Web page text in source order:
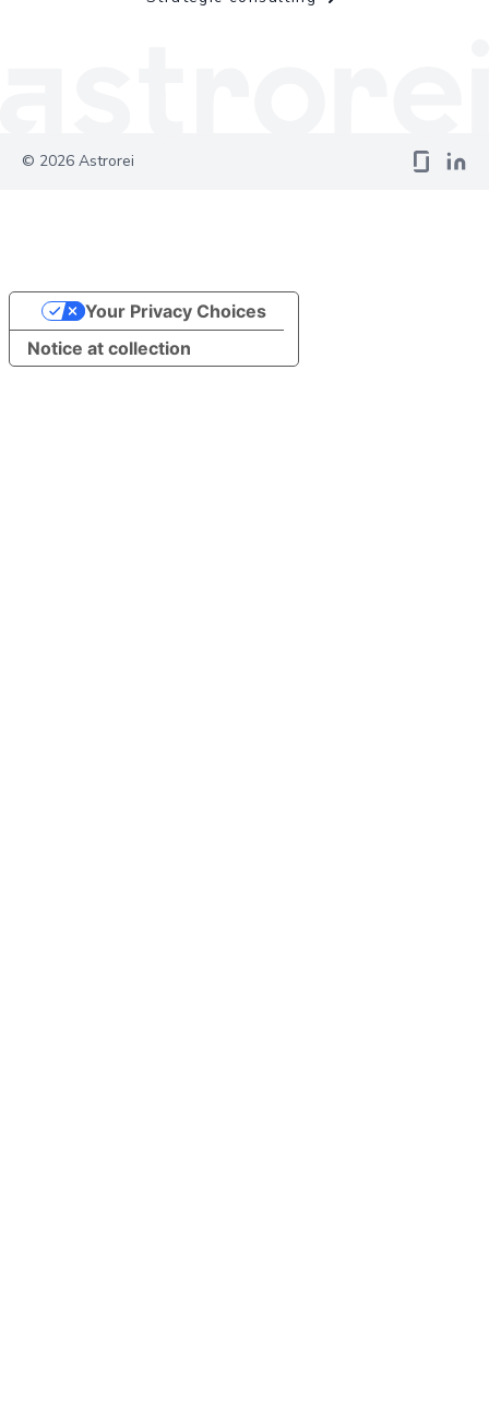
© 2026 Astrorei
Notice at collection
Your Privacy Choices